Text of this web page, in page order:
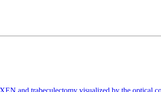
and trabeculectomy visualized by the optical